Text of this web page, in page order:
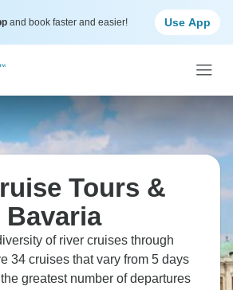
and book faster and easier! Use App
Tours &
of river cruises through
34 cruises that vary from 5 days
greatest number of departures